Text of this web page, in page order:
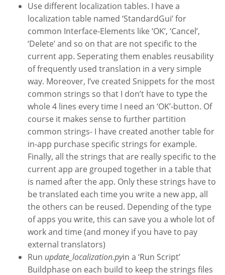
Use different localization tables. I have a
localization table named ‘StandardGui’ for
common Interface-Elements like ‘OK’, ‘Cancel’,
‘Delete’ and so on that are not specific to the
current app. Seperating them enables reusability
of frequently used translation in a very simple
way. Moreover, I’ve created Snippets for the most
common strings so that I don’t have to type the
whole 4 lines every time I need an ‘OK’-button. Of
course it makes sense to further partition
common strings- I have created another table for
in-app purchase specific strings for example.
Finally, all the strings that are really specific to the
current app are grouped together in a table that
is named after the app. Only these strings have to
be translated each time you write a new app, all
the others can be reused. Depending of the type
of apps you write, this can save you a whole lot of
work and time (and money if you have to pay
external translators)
Run update_localization.pyin a ‘Run Script’
Buildphase on each build to keep the strings files